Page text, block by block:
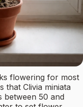
flowering for most
that Clivia miniata
between 50 and